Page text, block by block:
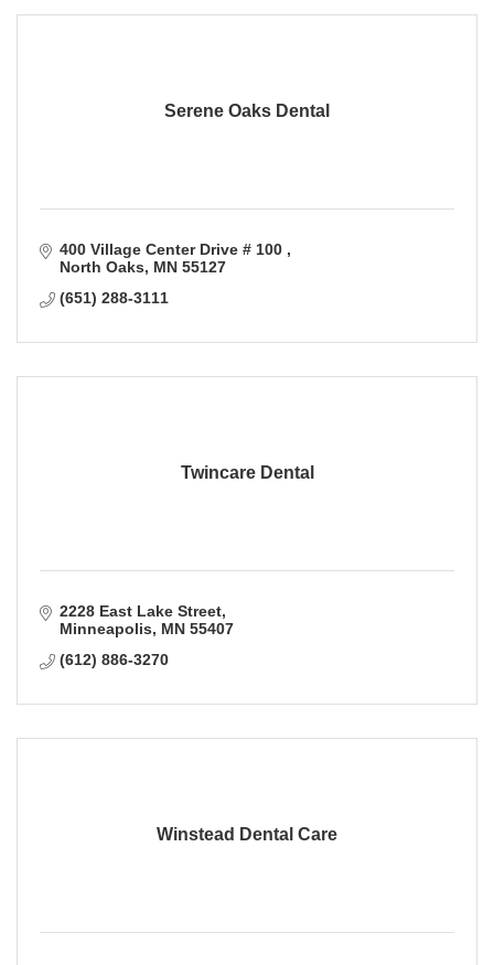
Serene Oaks Dental
400 Village Center Drive # 100
North Oaks
MN 55127
(651) 288-3111
Twincare Dental
2228 East Lake Street
Minneapolis
MN 55407
(612) 886-3270
Winstead Dental Care